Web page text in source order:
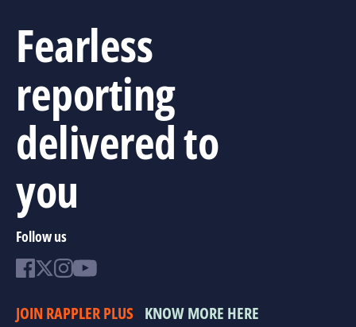
Fearless
reporting
delivered to
you
Follow us
JOIN RAPPLER PLUS KNOW MORE HERE